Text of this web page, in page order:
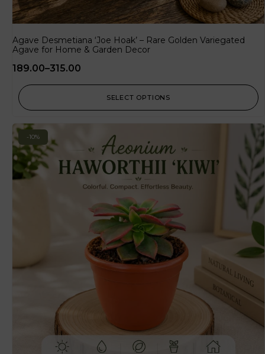
Agave Desmetiana ‘Joe Hoak’ – Rare Golden Variegated
Agave for Home & Garden Decor
189.00–315.00
SELECT OPTIONS
-10%